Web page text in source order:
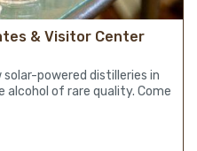
& Visitor Center
powered distilleries in
alcohol of rare quality. Come